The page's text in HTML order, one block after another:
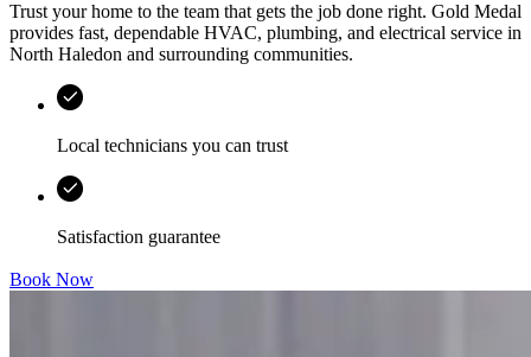
Trust your home to the team that gets the job done right. Gold Medal
provides fast, dependable HVAC, plumbing, and electrical service in
North Haledon and surrounding communities.
Local technicians you can trust
Satisfaction guarantee
Book Now